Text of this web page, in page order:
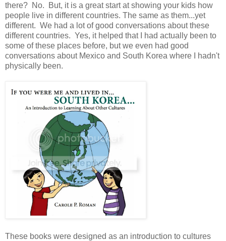
there? No. But, it is a great start at showing your kids how
people live in different countries. The same as them...yet
different. We had a lot of good conversations about these
different countries. Yes, it helped that I had actually been to
some of these places before, but we even had good
conversations about Mexico and South Korea where I hadn't
physically been.
These books were designed as an introduction to cultures